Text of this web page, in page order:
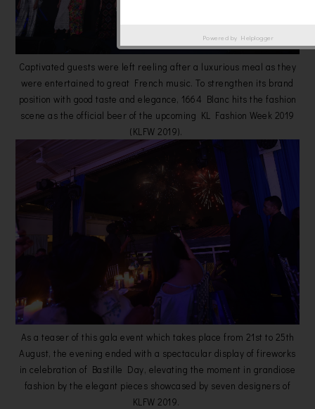
Captivated guests were left reeling after a luxurious meal as they
were entertained to great French music. To strengthen its brand
position with good taste and elegance, 1664 Blanc hits the fashion
scene as the official beer of the upcoming KL Fashion Week 2019
(KLFW 2019).
As a teaser of this gala event which takes place from 21st to 25th
August, the evening ended with a spectacular display of fireworks
in celebration of Bastille Day, elevating the moment in grandiose
fashion by the elegant pieces showcased by seven designers of
KLFW 2019.
Powered by Helplogger